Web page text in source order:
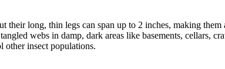
long, thin legs can span up to 2 inches, making them
webs in damp, dark areas like basements, cellars,
other insect populations.